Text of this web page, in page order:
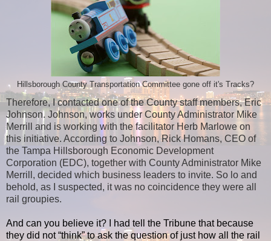
Hillsborough County Transportation Committee gone off it's Tracks?
Therefore, I contacted one of the County staff members, Eric
Johnson. Johnson, works under County Administrator Mike
Merrill and is working with the facilitator Herb Marlowe on
this initiative. According to Johnson, Rick Homans, CEO of
the Tampa Hillsborough Economic Development
Corporation (EDC), together with County Administrator Mike
Merrill, decided which business leaders to invite. So lo and
behold, as I suspected, it was no coincidence they were all
rail groupies.
And can you believe it? I had tell the Tribune that because
they did not “think” to ask the question of just how all the rail